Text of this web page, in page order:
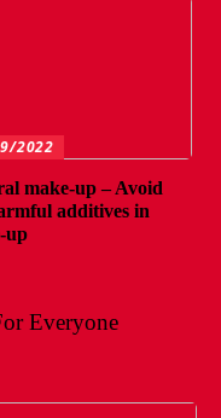
2022
make-up – Avoid
additives in
up
Everyone